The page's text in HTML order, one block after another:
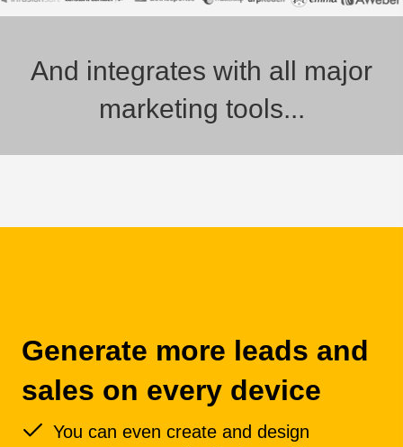
And integrates with all major
marketing tools...
Generate more leads and
sales on every device
You can even create and design